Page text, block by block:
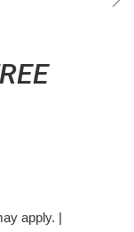
apply. |